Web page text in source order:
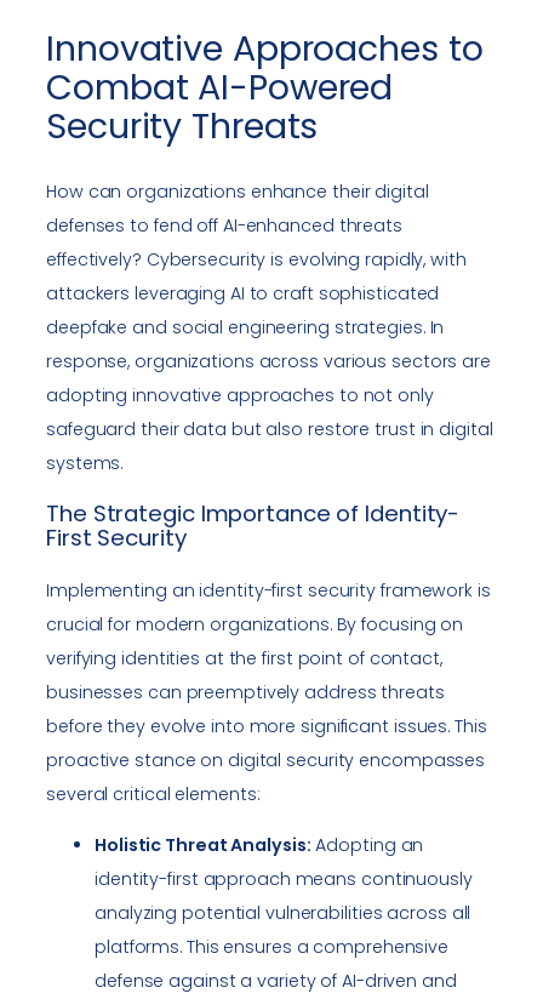
Innovative Approaches to
Combat AI-Powered
Security Threats
How can organizations enhance their digital
defenses to fend off AI-enhanced threats
effectively? Cybersecurity is evolving rapidly, with
attackers leveraging AI to craft sophisticated
deepfake and social engineering strategies. In
response, organizations across various sectors are
adopting innovative approaches to not only
safeguard their data but also restore trust in digital
systems.
The Strategic Importance of Identity-
First Security
Implementing an identity-first security framework is
crucial for modern organizations. By focusing on
verifying identities at the first point of contact,
businesses can preemptively address threats
before they evolve into more significant issues. This
proactive stance on digital security encompasses
several critical elements:
Holistic Threat Analysis: Adopting an
identity-first approach means continuously
analyzing potential vulnerabilities across all
platforms. This ensures a comprehensive
defense against a variety of AI-driven and